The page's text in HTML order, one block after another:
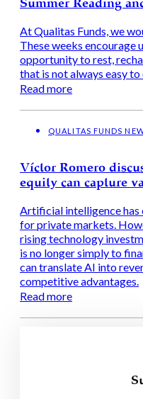
Summer Reading
At Qualitas Funds, we
These weeks encourage
opportunity to rest,
that is not always easy
Read more
QUALITAS FUNDS
Víctor Romero
equity can capture
Artificial intelligence
for private markets.
rising technology
is no longer simply to
can translate AI into
competitive advantages.
Read more